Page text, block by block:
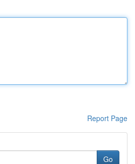
Report Page
Go